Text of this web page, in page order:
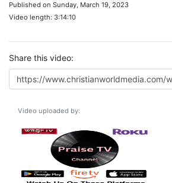
Published on Sunday, March 19, 2023
Video length: 3:14:10
Share this video:
Video uploaded by: